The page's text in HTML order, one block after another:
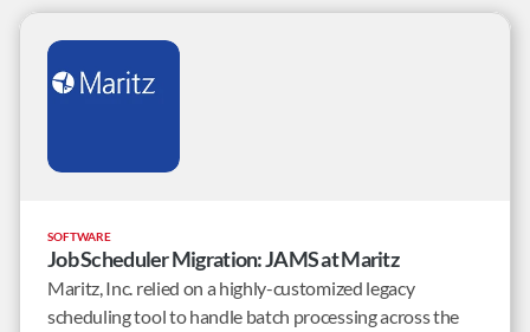
SOFTWARE
Job Scheduler Migration: JAMS at Maritz
Maritz, Inc. relied on a highly-customized legacy
scheduling tool to handle batch processing across the